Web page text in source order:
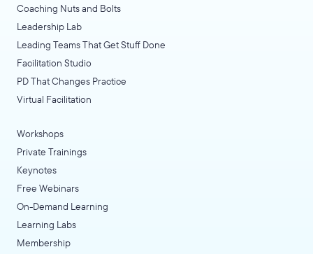
Coaching Nuts and Bolts
Leadership Lab
Leading Teams That Get Stuff Done
Facilitation Studio
PD That Changes Practice
Virtual Facilitation
Workshops
Private Trainings
Keynotes
Free Webinars
On-Demand Learning
Learning Labs
Membership